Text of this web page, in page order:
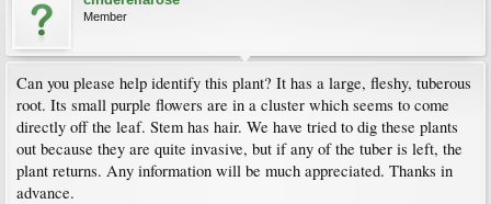
Member
Can you please help identify this plant? It has a large, fleshy, tuberous
root. Its small purple flowers are in a cluster which seems to come
directly off the leaf. Stem has hair. We have tried to dig these plants
out because they are quite invasive, but if any of the tuber is left, the
plant returns. Any information will be much appreciated. Thanks in
advance.